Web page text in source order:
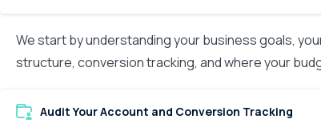
We start by understanding your business goals,
structure, conversion tracking, and where your
Audit Your Account and Conversion Tracking